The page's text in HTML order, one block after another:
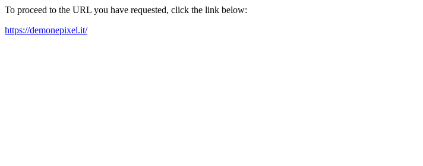
To proceed to the URL you have requested, click the link below:
https://demonepixel.it/